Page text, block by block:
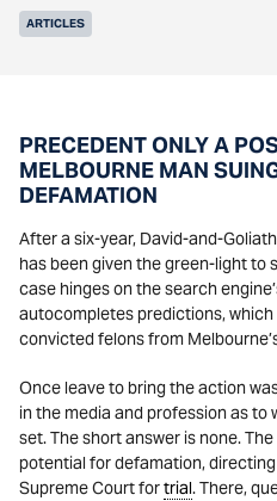
ARTICLES
PRECEDENT ONLY A
MELBOURNE MAN
DEFAMATION
After a six-year, David-and-
has been given the green-light to
case hinges on the search
autocompletes predictions,
convicted felons from
Once leave to bring the action
in the media and profession as to
set. The short answer is none.
potential for defamation,
Supreme Court fortrial. There,